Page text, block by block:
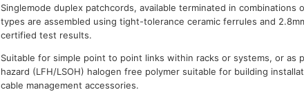
Singlemode duplex patchcords, available terminated in combinations
types are assembled using tight-tolerance ceramic ferrules and
certified test results.
Suitable for simple point to point links within racks or systems, or as
hazard (LFH/LSOH) halogen free polymer suitable for building
cable management accessories.